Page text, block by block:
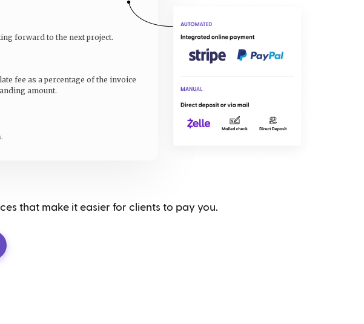
forward to the next project.
fee as a percentage of the invoice
amount.
that make it easier for clients to pay you.